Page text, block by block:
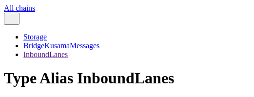
All chains
Storage
BridgeKusamaMessages
InboundLanes
Type Alias InboundLanes